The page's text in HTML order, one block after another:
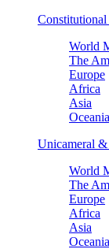
World
The
Europe
Africa
Asia
Unicameral &
World
The
Europe
Africa
Asia